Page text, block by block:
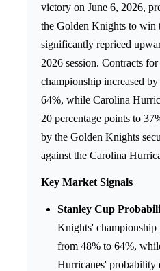
victory on June 6, 2026,
the Golden Knights to win
significantly repriced
2026 session. Contracts
championship increased
64%, while Carolina
20 percentage points to
by the Golden Knights
against the Carolina
Key Market Signals
Stanley Cup
Knights' championship
from 48% to 64%,
Hurricanes' probability